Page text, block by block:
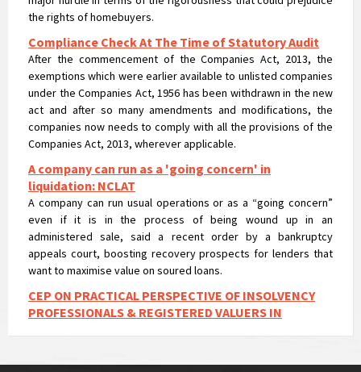
Compliance Check At The Time of Statutory Audit
exemptions which were earlier available to unlisted companies
under the Companies Act, 1956 has been withdrawn in the new
act and after so many amendments and modifications, the
companies now needs to comply with all the provisions of the
Companies Act, 2013, wherever applicable.
A company can run as a 'going concern' in
A company can run usual operations or as a “going concern”
even if it is in the process of being wound up in an
administered sale, said a recent order by a bankruptcy
appeals court, boosting recovery prospects for lenders that
want to maximise value on soured loans.
CEP ON PRACTICAL PERSPECTIVE OF INSOLVENCY
VALUATIONS UNDER IBC
CEP ON PRACTICAL PERSPECTIVE OF INSOLVENCY
PROFESSIONALS & REGISTERED VALUERS IN VALUATIONS UNDER